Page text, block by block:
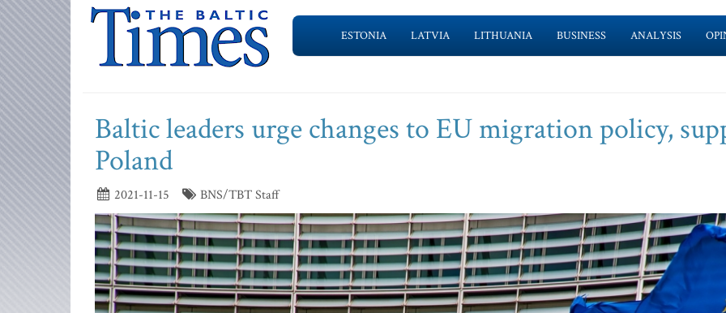
ESTONIA LATVIA LITHUANIA BUSINESS ANALYSIS
Baltic leaders urge changes to EU migration policy,
Poland
2021-11-15 BNS/TBT Staff